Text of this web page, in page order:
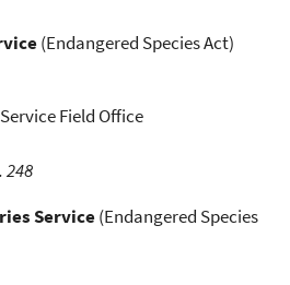
(Endangered Species Act)
Field Office
248
Service(Endangered Species